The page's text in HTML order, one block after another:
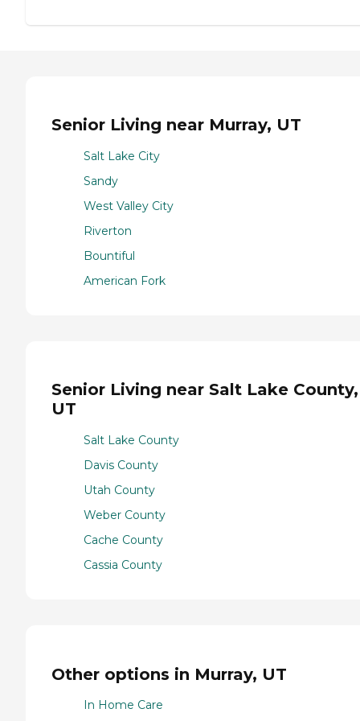
Senior Living near Murray, UT
Salt Lake City
Sandy
West Valley City
Riverton
Bountiful
American Fork
Senior Living near Salt Lake County,
UT
Salt Lake County
Davis County
Utah County
Weber County
Cache County
Cassia County
Other options in Murray, UT
In Home Care